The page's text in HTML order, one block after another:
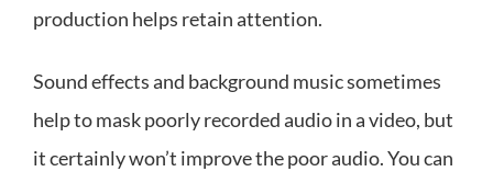
production helps retain attention.
Sound effects and background music sometimes
help to mask poorly recorded audio in a video, but
it certainly won’t improve the poor audio. You can